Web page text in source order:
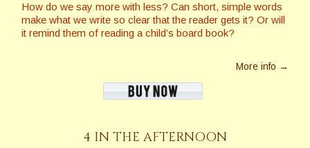
How do we say more with less? Can short, simple words
make what we write so clear that the reader gets it? Or will
it remind them of reading a child’s board book?
More info →
4 IN THE AFTERNOON